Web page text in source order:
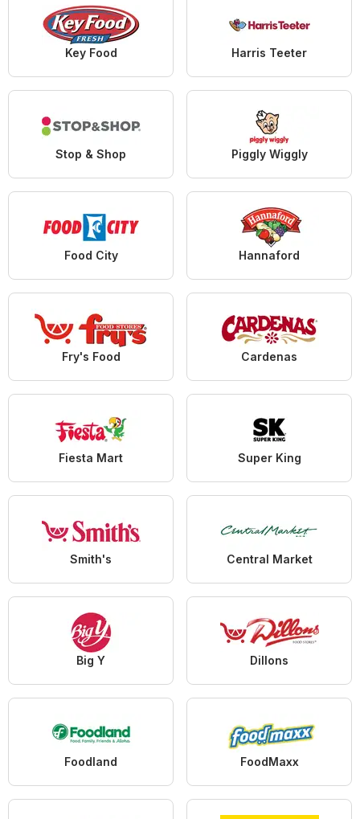
Key Food Harris Teeter
Stop & Shop Piggly Wiggly
Food City Hannaford
Fry's Food Cardenas
Fiesta Mart Super King
Smith's Central Market
Big Y Dillons
Foodland FoodMaxx